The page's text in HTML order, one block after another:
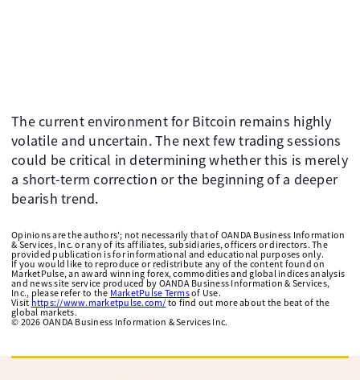
The current environment for Bitcoin remains highly
volatile and uncertain. The next few trading sessions
could be critical in determining whether this is merely
a short-term correction or the beginning of a deeper
bearish trend.
Opinions are the authors'; not necessarily that of OANDA Business Information
& Services, Inc. or any of its affiliates, subsidiaries, officers or directors. The
provided publication is for informational and educational purposes only.
If you would like to reproduce or redistribute any of the content found on
MarketPulse, an award winning forex, commodities and global indices analysis
and news site service produced by OANDA Business Information & Services,
Inc., please refer to the MarketPulse Termsof Use.
Visit https://www.marketpulse.com/ to find out more about the beat of the
global markets.
© 2026 OANDA Business Information & Services Inc.